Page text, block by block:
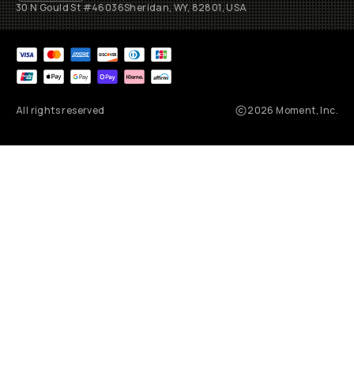
30 N Gould St #46036Sheridan, WY, 82801, USA
All rights reserved 2026 Moment, Inc.